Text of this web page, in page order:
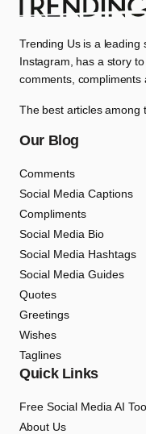
Trending Us is a leading
Instagram, has a story
comments, compliments
The best articles among
Our Blog
Comments
Social Media Captions
Compliments
Social Media Bio
Social Media Hashtags
Social Media Guides
Quotes
Greetings
Wishes
Taglines
Quick Links
Free Social Media AI
About Us